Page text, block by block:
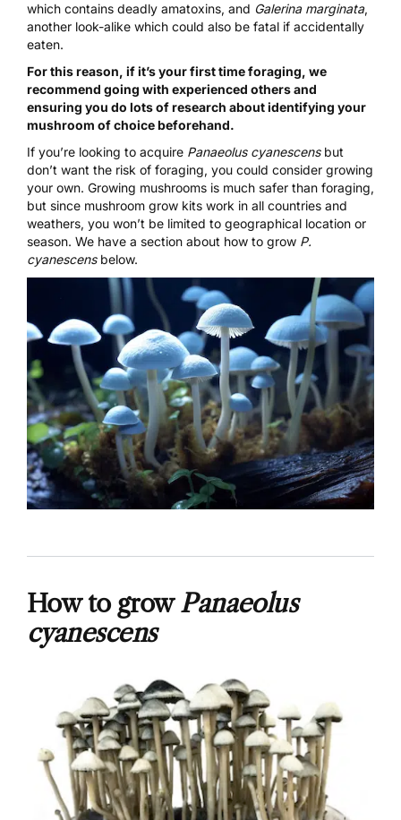
which contains deadly amatoxins, and Galerina marginata,
another look-alike which could also be fatal if accidentally
eaten.
For this reason, if it’s your first time foraging, we
recommend going with experienced others and
ensuring you do lots of research about identifying your
mushroom of choice beforehand.
If you’re looking to acquire Panaeolus cyanescensbut
don’t want the risk of foraging, you could consider growing
your own. Growing mushrooms is much safer than foraging,
but since mushroom grow kits work in all countries and
weathers, you won’t be limited to geographical location or
season. We have a section about how to grow P.
cyanescensbelow.
How to growPanaeolus
cyanescens